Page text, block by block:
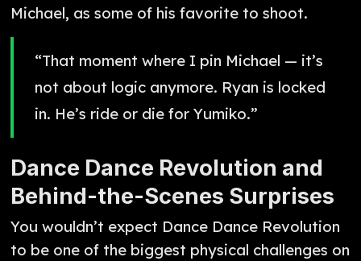
Michael, as some of his favorite to shoot.
“That moment where I pin Michael — it’s
not about logic anymore. Ryan is locked
in. He’s ride or die for Yumiko.”
Dance Dance Revolution and
Behind-the-Scenes Surprises
You wouldn’t expect Dance Dance Revolution
to be one of the biggest physical challenges on